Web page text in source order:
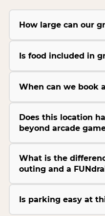
How large can our
Is food included in
When can we book
Does this location
beyond arcade
What is the
outing and a
Is parking easy at